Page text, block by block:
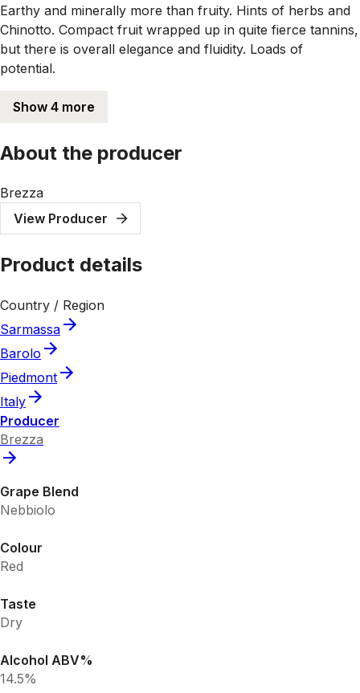
Earthy and minerally more than fruity. Hints of herbs and
Chinotto. Compact fruit wrapped up in quite fierce tannins,
but there is overall elegance and fluidity. Loads of
potential.
Show 4 more
About the producer
Brezza
View Producer
Product details
Country / Region
Sarmassa
Barolo
Piedmont
Italy
Producer
Brezza
Grape Blend
Nebbiolo
Colour
Red
Taste
Dry
Alcohol ABV%
14.5%